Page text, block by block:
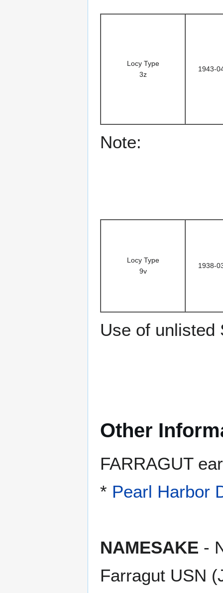
Locy Type
3z
1943-
Note:
Locy Type
9v
1938-
Use of unlisted
Other
FARRAGUT
* Pearl Harbor
NAMESAKE -
Farragut USN